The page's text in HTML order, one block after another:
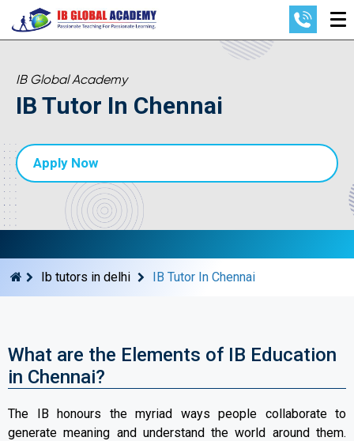
IB Global Academy
IB Tutor In Chennai
Apply Now
Ib tutors in delhi IB Tutor In Chennai
What are the Elements of IB Education
in Chennai?
The IB honours the myriad ways people collaborate to
generate meaning and understand the world around them.